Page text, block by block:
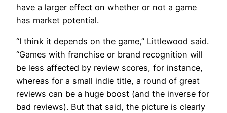
have a larger effect on whether or not a game
has market potential.
“I think it depends on the game,” Littlewood said.
“Games with franchise or brand recognition will
be less affected by review scores, for instance,
whereas for a small indie title, a round of great
reviews can be a huge boost (and the inverse for
bad reviews). But that said, the picture is clearly